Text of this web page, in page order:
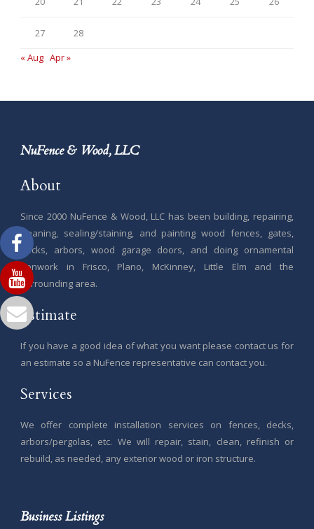
27
28
« Aug Apr »
NuFence & Wood, LLC
About
Since 2000 NuFence & Wood, LLC has been building, repairing,
cleaning, sealing/staining, and painting wood fences, gates,
decks, arbors, wood garage doors, and doing ornamental
ironwork in Frisco, Plano, McKinney, Little Elm and the
surrounding area.
Estimate
If you have a good idea of what you want please contact us for
an estimate so a NuFence representative can contact you.
Services
We offer complete installation services on fences, decks,
arbors/pergolas, etc. We will repair, stain, clean, refinish or
rebuild, as needed, any exterior wood or iron structure.
Business Listings